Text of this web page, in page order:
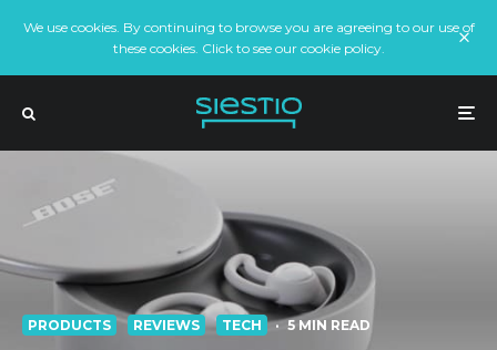
We use cookies. By continuing to browse you are agreeing to our use of
these cookies. Click to see our cookie policy.
PRODUCTS REVIEWS TECH · 5 MIN READ